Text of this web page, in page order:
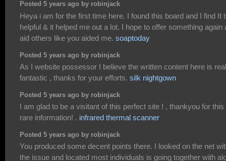
Posted 5 years ago by robinjack
Heya i am for the first time here. I found this board and I find It
helpful & it helped me out a lot. I hope to offer something again
aid others like you aided me. soaptoday
Posted 5 years ago by robinjack
As I website possessor I believe the written content here is real
fantastic , thanks for your efforts. silk nightgown
Posted 5 years ago by robinjack
I am glad to be a visitant of this perfect site ! , thankyou for this
rare information! . infrared thermal scanner
Posted 5 years ago by robinjack
You produced some decent points there. I looked on the net
the issue and located most individuals is going together with